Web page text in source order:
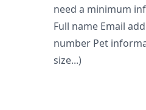
need a minimum
Full name Email
number Pet
size...)